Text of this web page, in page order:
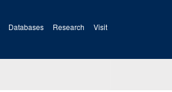
Databases Research Visit